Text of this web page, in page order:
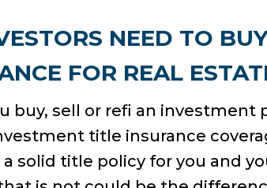
NEED TO
FOR REAL
buy, sell or refi an investment
title insurance
solid title policy for you and